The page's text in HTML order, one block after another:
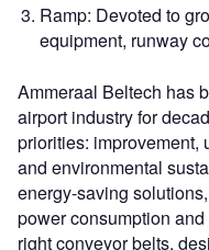
Ramp: Devoted to
equipment, runway
Ammeraal Beltech has
airport industry for
priorities: improvement,
and environmental
energy-saving
power consumption
right conveyor belts,